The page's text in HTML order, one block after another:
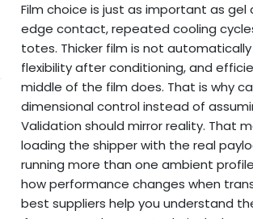
Film choice is just as important as gel
edge contact, repeated cooling
totes. Thicker film is not
flexibility after conditioning, and
middle of the film does. That is why
dimensional control instead of
Validation should mirror reality. That
loading the shipper with the real
running more than one ambient
how performance changes when
best suppliers help you understand